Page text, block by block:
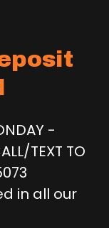
-
TEXT TO
in all our